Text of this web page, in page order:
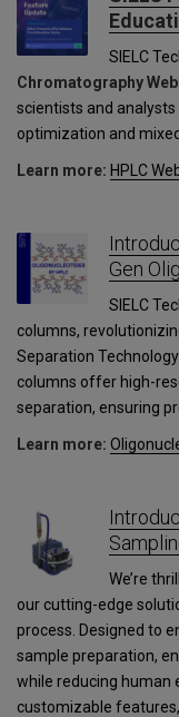
SIELC
Chromatography
scientists and analysts
optimization and
Learn more: HPLC
Gen
SIELC
columns,
Separation
columns offer high-
separation, ensuring
Learn more:
We’re
our cutting-edge
process. Designed to
sample preparation,
while reducing human
customizable